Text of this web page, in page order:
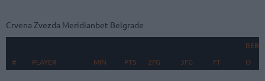
Crvena Zvezda Meridianbet Belgrade
#
PLAYER MIN PTS 2FG 3FG FT O
# PLAYER